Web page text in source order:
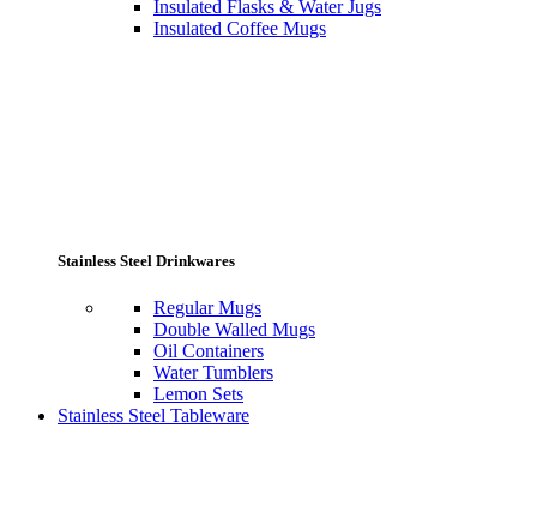
Insulated Flasks & Water Jugs
Insulated Coffee Mugs
Stainless Steel Drinkwares
Regular Mugs
Double Walled Mugs
Oil Containers
Water Tumblers
Lemon Sets
Stainless Steel Tableware